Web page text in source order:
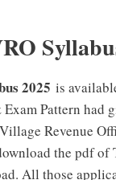
2025 is
Pattern had
Revenue
the pdf of
All those